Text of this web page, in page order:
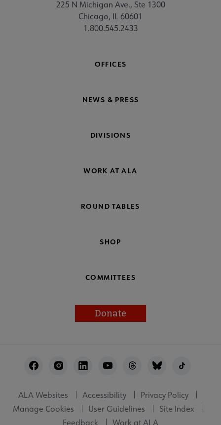
225 N Michigan Ave., Ste 1300
Chicago, IL 60601
1.800.545.2433
OFFICES
NEWS & PRESS
DIVISIONS
WORK AT ALA
ROUND TABLES
SHOP
COMMITTEES
Donate
Utility
ALA Websites Accessibility
Privacy Policy
Manage Cookies
User Guidelines
Site Index
Feedback
Work at ALA